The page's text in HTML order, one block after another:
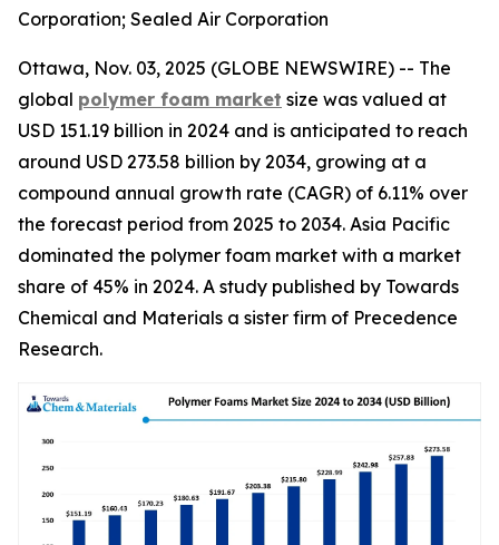
Corporation; Sealed Air Corporation
Ottawa, Nov. 03, 2025 (GLOBE NEWSWIRE) -- The
global polymer foam market size was valued at
USD 151.19 billion in 2024 and is anticipated to reach
around USD 273.58 billion by 2034, growing at a
compound annual growth rate (CAGR) of 6.11% over
the forecast period from 2025 to 2034. Asia Pacific
dominated the polymer foam market with a market
share of 45% in 2024. A study published by Towards
Chemical and Materials a sister firm of Precedence
Research.